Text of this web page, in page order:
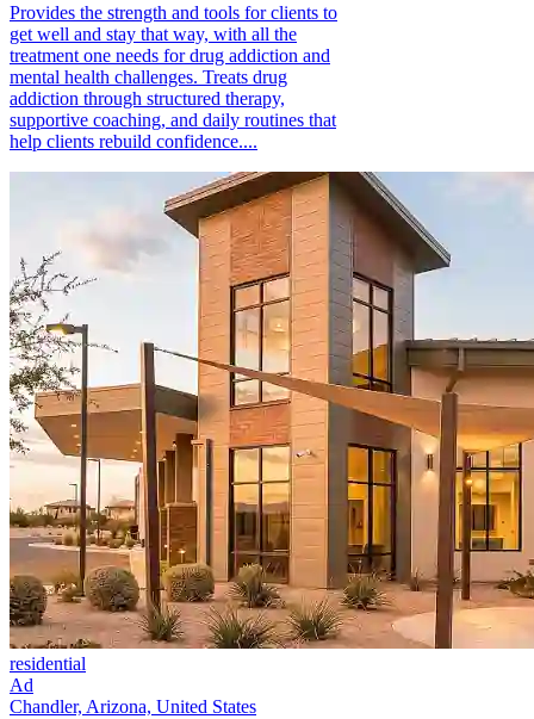
Provides the strength and tools for clients to
get well and stay that way, with all the
treatment one needs for drug addiction and
mental health challenges. Treats drug
addiction through structured therapy,
supportive coaching, and daily routines that
help clients rebuild confidence....
residential
Ad
Chandler, Arizona, United States